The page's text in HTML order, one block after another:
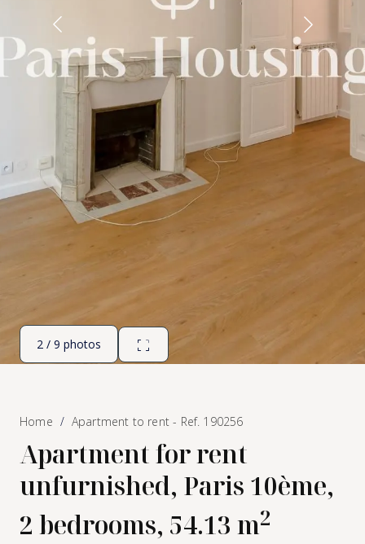
2 / 9 photos
Home Apartment to rent - Ref. 190256
Apartment for rent
unfurnished, Paris 10ème,
2 bedrooms, 54.13 m2